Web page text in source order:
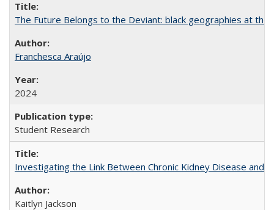
The Future Belongs to the Deviant: black geographies at the
Franchesca Araújo
2024
Student Research
Investigating the Link Between Chronic Kidney Disease and
Kaitlyn Jackson